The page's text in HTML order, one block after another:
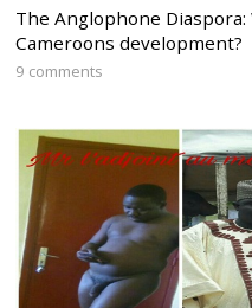
The Anglophone
Cameroons development?
9 comments